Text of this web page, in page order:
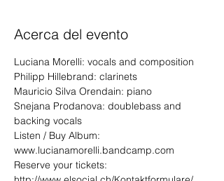
Acerca del evento
Luciana Morelli: vocals and composition
Philipp Hillebrand: clarinets
Mauricio Silva Orendain: piano
Snejana Prodanova: doublebass and
backing vocals
Listen / Buy Album:
www.lucianamorelli.bandcamp.com
Reserve your tickets: